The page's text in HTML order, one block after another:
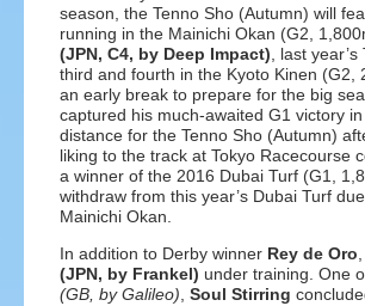
season, the Tenno Sho (Autumn) will
running in the Mainichi Okan (G2,
(JPN, C4, by Deep Impact) , last
third and fourth in the Kyoto Kinen
an early break to prepare for the big
captured his much-awaited G1 victory
distance for the Tenno Sho (Autumn)
liking to the track at Tokyo Racecourse
a winner of the 2016 Dubai Turf (G1,
withdraw from this year’s Dubai Turf
Mainichi Okan.
In addition to Derby winner Rey de Oro
(JPN, by Frankel) under training. One
(GB, by Galileo) Soul Stirring